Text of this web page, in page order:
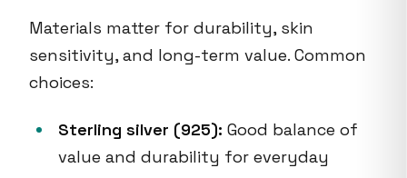
Materials matter for durability, skin
sensitivity, and long-term value. Common
choices:
Sterling silver (925): Good balance of
value and durability for everyday